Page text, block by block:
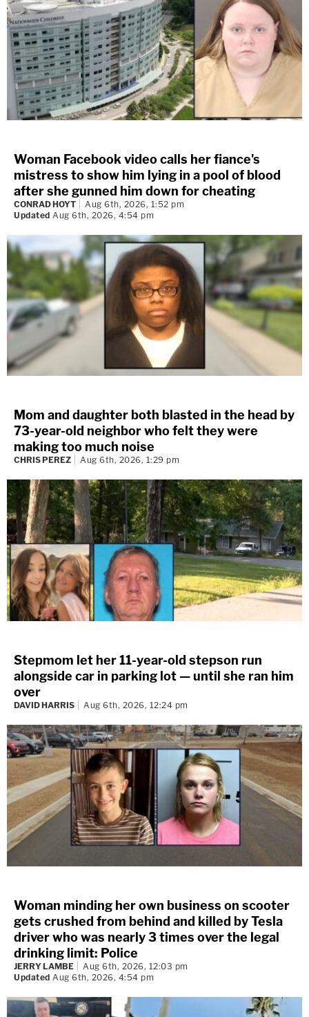
Woman Facebook video calls her fiance's
mistress to show him lying in a pool of blood
after she gunned him down for cheating
CONRAD HOYT
Aug 6th, 2026, 1:52 pm
Updated Aug 6th, 2026, 4:54 pm
Mom and daughter both blasted in the head by
73-year-old neighbor who felt they were
making too much noise
CHRIS PEREZ Aug 6th, 2026, 1:29 pm
Stepmom let her 11-year-old stepson run
alongside car in parking lot — until she ran him
over
DAVID HARRIS Aug 6th, 2026, 12:24 pm
Woman minding her own business on scooter
gets crushed from behind and killed by Tesla
driver who was nearly 3 times over the legal
drinking limit: Police
JERRY LAMBE
Aug 6th, 2026, 12:03 pm
Updated Aug 6th, 2026, 4:54 pm